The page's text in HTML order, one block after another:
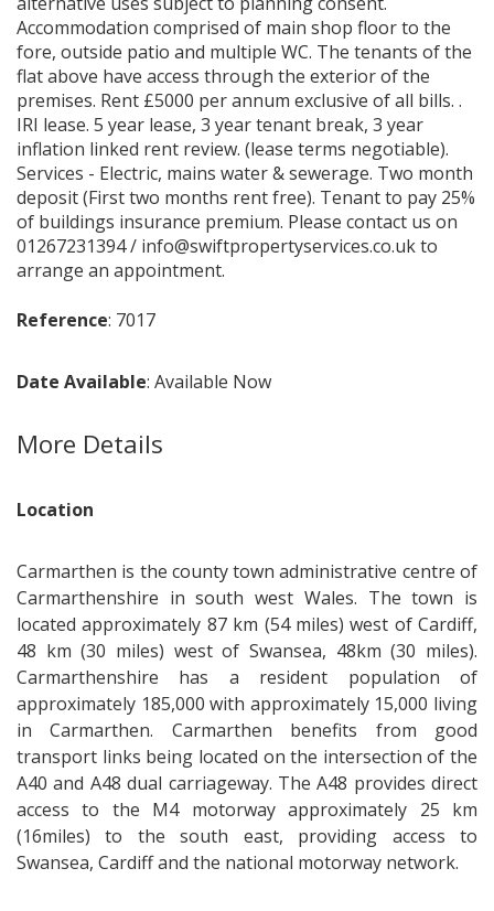
Accommodation comprised of main shop floor to the
fore, outside patio and multiple WC. The tenants of the
flat above have access through the exterior of the
premises. Rent £5000 per annum exclusive of all bills. .
IRI lease. 5 year lease, 3 year tenant break, 3 year
inflation linked rent review. (lease terms negotiable).
Services - Electric, mains water & sewerage. Two month
deposit (First two months rent free). Tenant to pay 25%
of buildings insurance premium. Please contact us on
01267231394 / info@swiftpropertyservices.co.uk to
arrange an appointment.
Reference: 7017
Date Available: Available Now
More Details
Location
Carmarthen is the county town administrative centre of
Carmarthenshire in south west Wales. The town is
located approximately 87 km (54 miles) west of Cardiff,
48 km (30 miles) west of Swansea, 48km (30 miles).
Carmarthenshire has a resident population of
approximately 185,000 with approximately 15,000 living
in Carmarthen. Carmarthen benefits from good
transport links being located on the intersection of the
A40 and A48 dual carriageway. The A48 provides direct
access to the M4 motorway approximately 25 km
(16miles) to the south east, providing access to
Swansea, Cardiff and the national motorway network.